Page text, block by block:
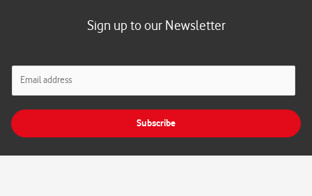
Sign up to our Newsletter
a
l
Subscribe